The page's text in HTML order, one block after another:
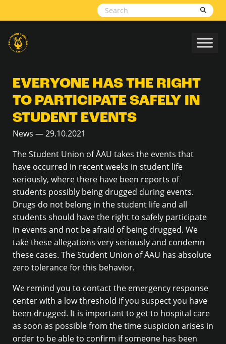
EVERYONE HAS THE RIGHT
TO PARTICIPATE SAFELY IN
STUDENT EVENTS
News — 29.10.2021
The Student Union of ÅAU takes the events that
have occurred in recent weeks in student life
seriously, where there have been reports of
students possibly being drugged during events.
Drugs do not belong in the student life and all
students should have the right to safely participate
in events and not be afraid of being drugged. We
take these allegations very seriously and condemn
these cases. The Student Union of ÅAU has absolute
zero tolerance for this behavior.
We remind you to contact the emergency response
center with a low threshold if you suspect you have
been drugged. It is important to get to hospital care
as soon as possible from the time suspicion arises in
order to be able to confirm if someone has been